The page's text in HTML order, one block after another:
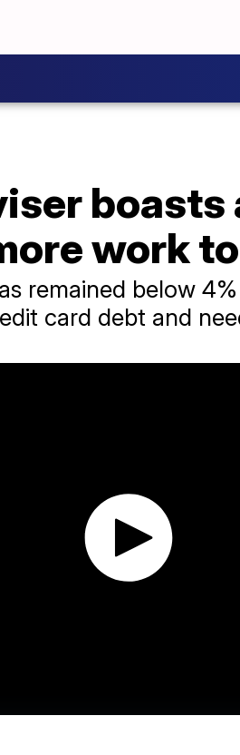
work
remained below
card debt and